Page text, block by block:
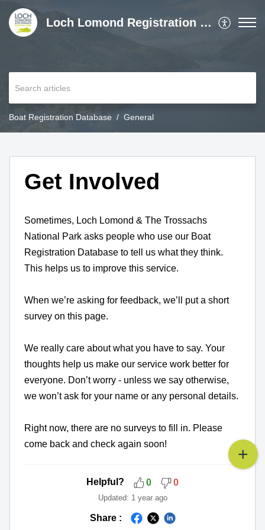
Loch Lomond Registration Gateway
Boat Registration Database General
Get Involved
Sometimes, Loch Lomond & The Trossachs
National Park asks people who use our Boat
Registration Database to tell us what they think.
This helps us to improve this service.
When we’re asking for feedback, we’ll put a short
survey on this page.
We really care about what you have to say. Your
thoughts help us make our service work better for
everyone. Don’t worry - unless we say otherwise,
we won’t ask for your name or any personal details.
Right now, there are no surveys to fill in. Please
come back and check again soon!
Helpful? 0 0
Updated: 1 year ago
Share :